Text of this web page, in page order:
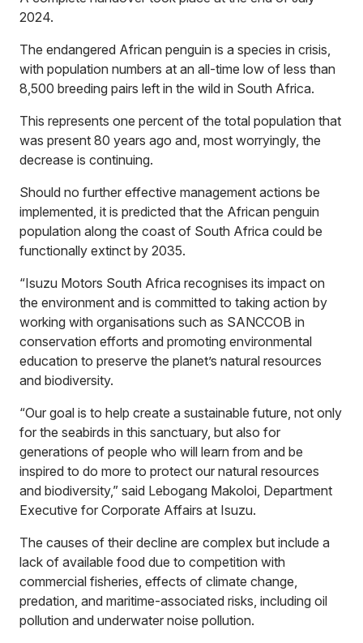
2024.
The endangered African penguin is a species in crisis,
with population numbers at an all-time low of less than
8,500 breeding pairs left in the wild in South Africa.
This represents one percent of the total population that
was present 80 years ago and, most worryingly, the
decrease is continuing.
Should no further effective management actions be
implemented, it is predicted that the African penguin
population along the coast of South Africa could be
functionally extinct by 2035.
“Isuzu Motors South Africa recognises its impact on
the environment and is committed to taking action by
working with organisations such as SANCCOB in
conservation efforts and promoting environmental
education to preserve the planet’s natural resources
and biodiversity.
“Our goal is to help create a sustainable future, not only
for the seabirds in this sanctuary, but also for
generations of people who will learn from and be
inspired to do more to protect our natural resources
and biodiversity,” said Lebogang Makoloi, Department
Executive for Corporate Affairs at Isuzu.
The causes of their decline are complex but include a
lack of available food due to competition with
commercial fisheries, effects of climate change,
predation, and maritime-associated risks, including oil
pollution and underwater noise pollution.